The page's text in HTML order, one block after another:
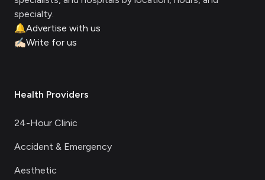
specialty.
🔔Advertise with us
✍🏻Write for us
Health Providers
24-Hour Clinic
Accident & Emergency
Aesthetic